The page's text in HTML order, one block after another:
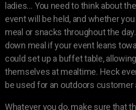
ladies… You need to think about
event will be held, and whether you
meal or snacks throughout the
down meal if your event leans
could set up a buffet table,
themselves at mealtime. Heck
be used for an outdoors customer
Whatever you do, make sure that